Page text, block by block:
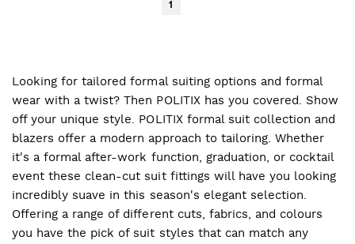
1
Looking for tailored formal suiting options and formal
wear with a twist? Then POLITIX has you covered. Show
off your unique style. POLITIX formal suit collection and
blazers offer a modern approach to tailoring. Whether
it's a formal after-work function, graduation, or cocktail
event these clean-cut suit fittings will have you looking
incredibly suave in this season's elegant selection.
Offering a range of different cuts, fabrics, and colours
you have the pick of suit styles that can match any